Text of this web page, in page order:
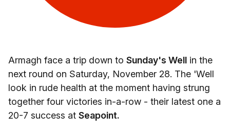
Armagh face a trip down to Sunday's Well in the
next round on Saturday, November 28. The 'Well
look in rude health at the moment having strung
together four victories in-a-row - their latest one a
20-7 success at Seapoint.